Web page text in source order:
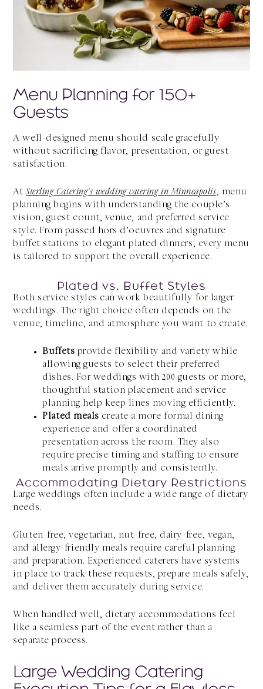
Menu Planning for 150+
Guests
A well-designed menu should scale gracefully
without sacrificing flavor, presentation, or guest
satisfaction.
AtSterling Catering’s wedding catering in Minneapolis, menu
planning begins with understanding the couple’s
vision, guest count, venue, and preferred service
style. From passed hors d’oeuvres and signature
buffet stations to elegant plated dinners, every menu
is tailored to support the overall experience.
Plated vs. Buffet Styles
Both service styles can work beautifully for larger
weddings. The right choice often depends on the
venue, timeline, and atmosphere you want to create.
Buffets provide flexibility and variety while
allowing guests to select their preferred
dishes. For weddings with 200 guests or more,
thoughtful station placement and service
planning help keep lines moving efficiently.
Plated meals create a more formal dining
experience and offer a coordinated
presentation across the room. They also
require precise timing and staffing to ensure
meals arrive promptly and consistently.
Accommodating Dietary Restrictions
Large weddings often include a wide range of dietary
needs.
Gluten-free, vegetarian, nut-free, dairy-free, vegan,
and allergy-friendly meals require careful planning
and preparation. Experienced caterers have systems
in place to track these requests, prepare meals safely,
and deliver them accurately during service.
When handled well, dietary accommodations feel
like a seamless part of the event rather than a
separate process.
Large Wedding Catering